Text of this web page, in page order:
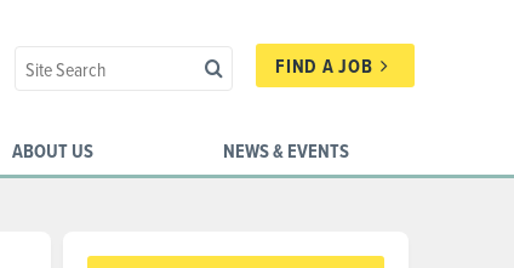
FIND A JOB
ABOUT US NEWS & EVENTS